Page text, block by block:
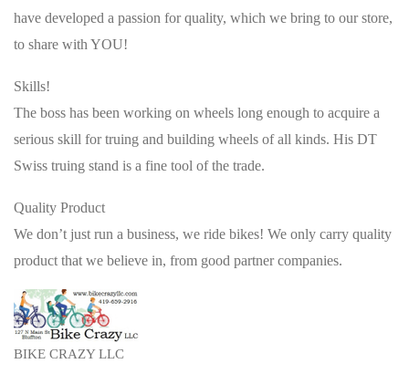
have developed a passion for quality, which we bring to our store,
to share with YOU!
Skills!
The boss has been working on wheels long enough to acquire a
serious skill for truing and building wheels of all kinds. His DT
Swiss truing stand is a fine tool of the trade.
Quality Product
We don’t just run a business, we ride bikes! We only carry quality
product that we believe in, from good partner companies.
BIKE CRAZY LLC